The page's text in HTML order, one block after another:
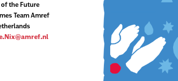
of the Future
Team Amref